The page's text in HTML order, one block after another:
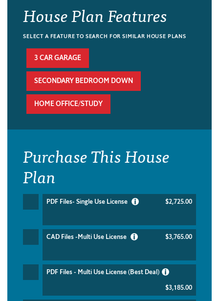
House Plan Features
SELECT A FEATURE TO SEARCH FOR SIMILAR HOUSE PLANS
3 CAR GARAGE
SECONDARY BEDROOM DOWN
HOME OFFICE/STUDY
Purchase This House
Plan
PDF Files- Single Use License $2,725.00
CAD Files -Multi Use License $3,765.00
PDF Files - Multi Use License (Best Deal)
$3,185.00